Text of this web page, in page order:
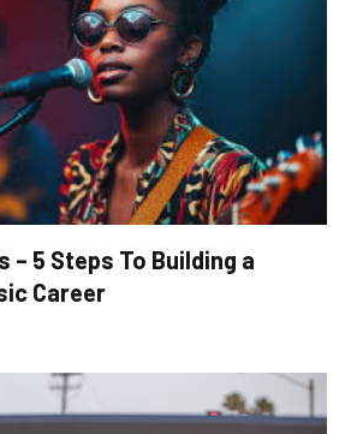
– 5 Steps To Building a
Career